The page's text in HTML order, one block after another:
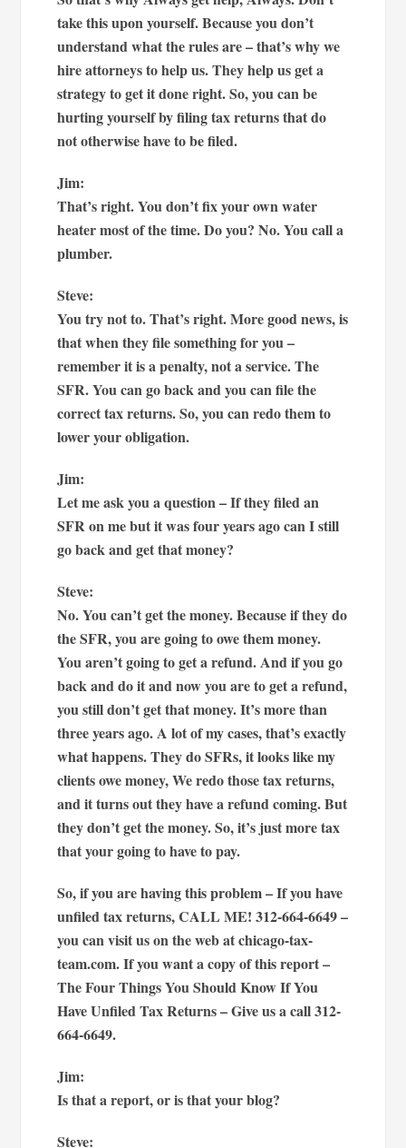
take this upon yourself. Because you don’t
understand what the rules are – that’s why we
hire attorneys to help us. They help us get a
strategy to get it done right. So, you can be
hurting yourself by filing tax returns that do
not otherwise have to be filed.
Jim:
That’s right. You don’t fix your own water
heater most of the time. Do you? No. You call a
plumber.
Steve:
You try not to. That’s right. More good news, is
that when they file something for you –
remember it is a penalty, not a service. The
SFR. You can go back and you can file the
correct tax returns. So, you can redo them to
lower your obligation.
Jim:
Let me ask you a question – If they filed an
SFR on me but it was four years ago can I still
go back and get that money?
Steve:
No. You can’t get the money. Because if they do
the SFR, you are going to owe them money.
You aren’t going to get a refund. And if you go
back and do it and now you are to get a refund,
you still don’t get that money. It’s more than
three years ago. A lot of my cases, that’s exactly
what happens. They do SFRs, it looks like my
clients owe money, We redo those tax returns,
and it turns out they have a refund coming. But
they don’t get the money. So, it’s just more tax
that your going to have to pay.
So, if you are having this problem – If you have
unfiled tax returns, CALL ME! 312-664-6649 –
you can visit us on the web at chicago-tax-
team.com. If you want a copy of this report –
The Four Things You Should Know If You
Have Unfiled Tax Returns – Give us a call 312-
664-6649.
Jim:
Is that a report, or is that your blog?
Steve: